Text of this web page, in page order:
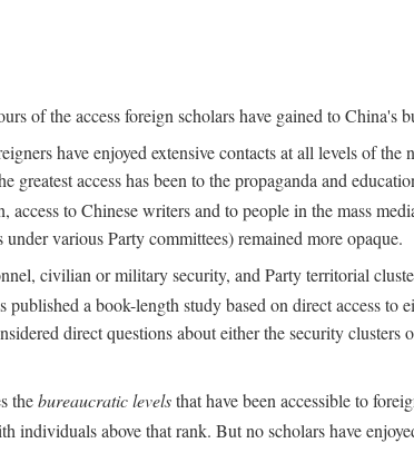
of the access foreign scholars have gained to China's
have enjoyed extensive contacts at all levels of
greatest access has been to the propaganda and
to Chinese writers and to people in the mass
various Party committees) remained more opaque.
civilian or military security, and Party territorial
published a book-length study based on direct access
direct questions about either the security
thebureaucratic levelsthat have been accessible to
individuals above that rank. But no scholars have